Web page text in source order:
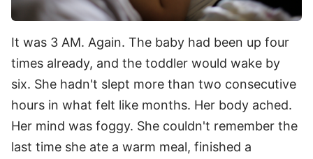
It was 3 AM. Again. The baby had been up four
times already, and the toddler would wake by
six. She hadn't slept more than two consecutive
hours in what felt like months. Her body ached.
Her mind was foggy. She couldn't remember the
last time she ate a warm meal, finished a